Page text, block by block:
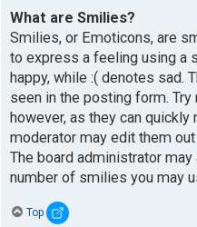
What are Smilies?
Smilies, or Emoticons, are
to express a feeling using a
happy, while :( denotes sad.
seen in the posting form.
however, as they can quickly
moderator may edit them
The board administrator
number of smilies you may
Top